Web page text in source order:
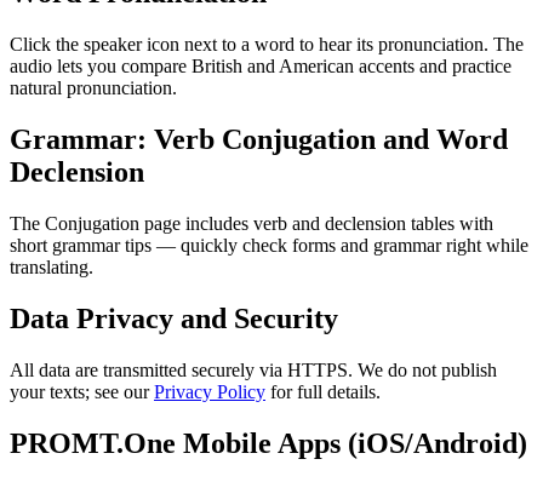
Click the speaker icon next to a word to hear its pronunciation. The
audio lets you compare British and American accents and practice
natural pronunciation.
Grammar: Verb Conjugation and Word
Declension
The Conjugation page includes verb and declension tables with
short grammar tips — quickly check forms and grammar right while
translating.
Data Privacy and Security
All data are transmitted securely via HTTPS. We do not publish
your texts; see ourPrivacy Policy for full details.
PROMT.One Mobile Apps (iOS/Android)